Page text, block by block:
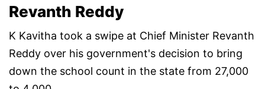
Revanth Reddy
K Kavitha took a swipe at Chief Minister Revanth
Reddy over his government's decision to bring
down the school count in the state from 27,000